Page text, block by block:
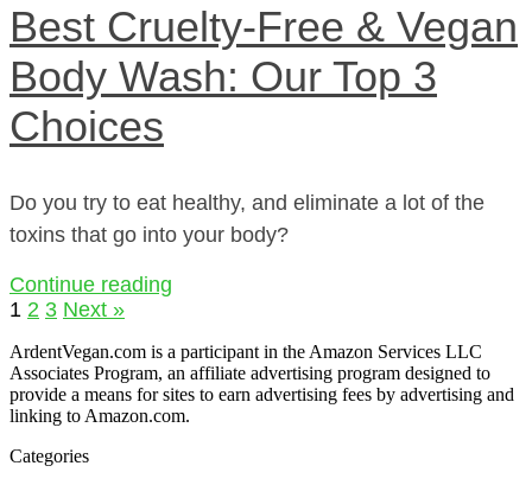
Best Cruelty-Free & Vegan
Body Wash: Our Top 3
Choices
Do you try to eat healthy, and eliminate a lot of the
toxins that go into your body?
Continue reading
1 2 3 Next »
ArdentVegan.com is a participant in the Amazon Services LLC
Associates Program, an affiliate advertising program designed to
provide a means for sites to earn advertising fees by advertising and
linking to Amazon.com.
Categories